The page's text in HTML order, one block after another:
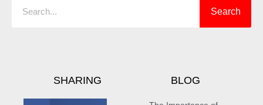
Search
SHARING BLOG